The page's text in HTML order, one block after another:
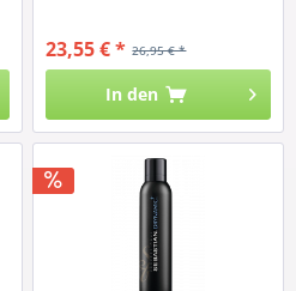
26,95 € *
23,55 € *
In den